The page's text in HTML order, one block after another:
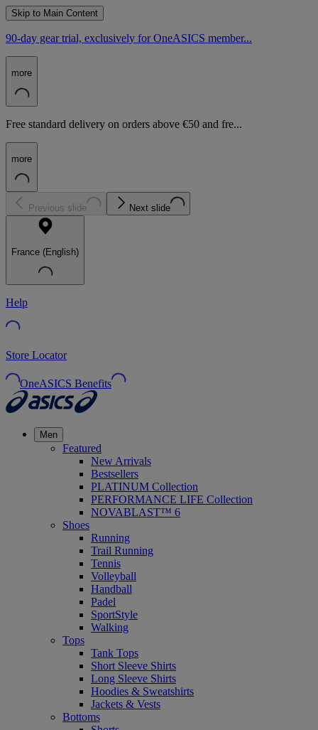
Skip to Main Content
90-day gear trial, exclusively for OneASICS member...
more
Free standard delivery on orders above €50 and fre...
more
Previous slide Next slide
France (English)
Help
Store Locator
OneASICS Benefits
Men
Featured
New Arrivals
Bestsellers
PLATINUM Collection
PERFORMANCE LIFE Collection
NOVABLAST™ 6
Shoes
Running
Trail Running
Tennis
Volleyball
Handball
Padel
SportStyle
Walking
Tops
Tank Tops
Short Sleeve Shirts
Long Sleeve Shirts
Hoodies & Sweatshirts
Jackets & Vests
Bottoms